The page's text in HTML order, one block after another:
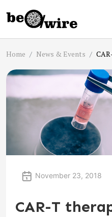
Home News & Events
November 23, 2018
CAR-T